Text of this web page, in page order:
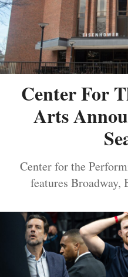
Center For
Arts
Center for the
features Broadway,